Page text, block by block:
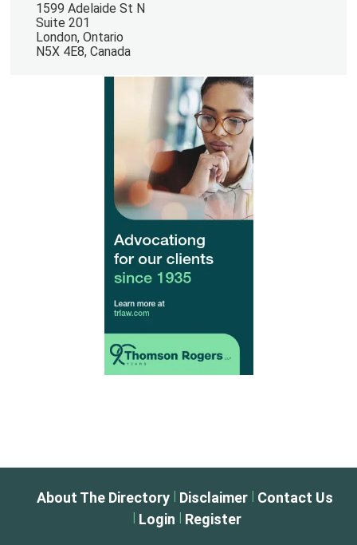
1599 Adelaide St N
Suite 201
London, Ontario
N5X 4E8, Canada
About The Directory Disclaimer Contact Us
Login Register